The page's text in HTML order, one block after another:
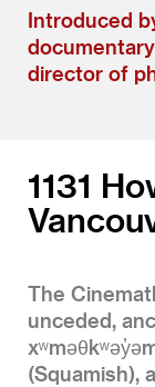
Introduced
director of
1131
The
unceded,
(Squamish),